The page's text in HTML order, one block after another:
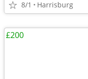
8/1 Harrisburg
£200